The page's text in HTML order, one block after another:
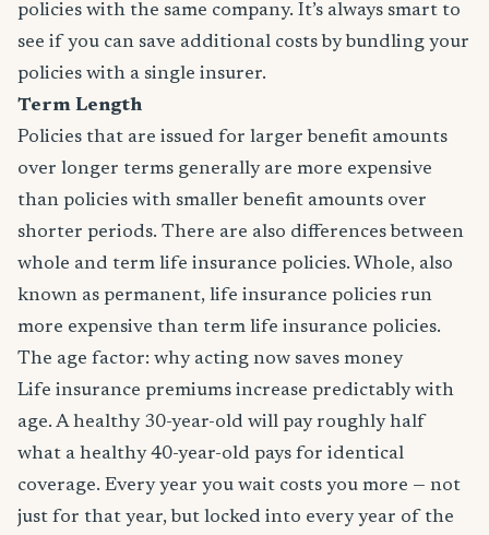
policies with the same company. It’s always smart to
see if you can save additional costs by bundling your
policies with a single insurer.
Term Length
Policies that are issued for larger benefit amounts
over longer terms generally are more expensive
than policies with smaller benefit amounts over
shorter periods. There are also differences between
whole and term life insurance policies. Whole, also
known as permanent, life insurance policies run
more expensive than term life insurance policies.
The age factor: why acting now saves money
Life insurance premiums increase predictably with
age. A healthy 30-year-old will pay roughly half
what a healthy 40-year-old pays for identical
coverage. Every year you wait costs you more — not
just for that year, but locked into every year of the